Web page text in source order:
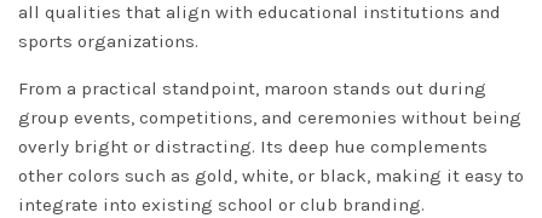
all qualities that align with educational institutions and
sports organizations.
From a practical standpoint, maroon stands out during
group events, competitions, and ceremonies without being
overly bright or distracting. Its deep hue complements
other colors such as gold, white, or black, making it easy to
integrate into existing school or club branding.